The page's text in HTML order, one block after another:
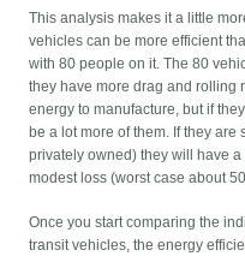
This analysis makes it a little
vehicles can be more efficient
with 80 people on it. The 80
they have more drag and rolling
energy to manufacture, but if
be a lot more of them. If they
privately owned) they will have
modest loss (worst case about
Once you start comparing the
transit vehicles, the energy